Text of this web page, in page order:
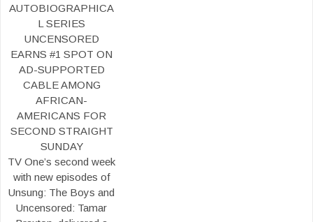
AUTOBIOGRAPHICA
L SERIES
UNCENSORED
EARNS #1 SPOT ON
AD-SUPPORTED
CABLE AMONG
AFRICAN-
AMERICANS FOR
SECOND STRAIGHT
SUNDAY
TV One’s second week
with new episodes of
Unsung: The Boys and
Uncensored: Tamar